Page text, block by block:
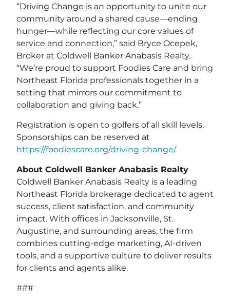
“Driving Change is an opportunity to unite our
community around a shared cause—ending
hunger—while reflecting our core values of
service and connection,” said Bryce Ocepek,
Broker at Coldwell Banker Anabasis Realty.
“We’re proud to support Foodies Care and bring
Northeast Florida professionals together in a
setting that mirrors our commitment to
collaboration and giving back.”
Registration is open to golfers of all skill levels.
Sponsorships can be reserved at
https://foodiescare.org/driving-change/.
About Coldwell Banker Anabasis Realty
Coldwell Banker Anabasis Realty is a leading
Northeast Florida brokerage dedicated to agent
success, client satisfaction, and community
impact. With offices in Jacksonville, St.
Augustine, and surrounding areas, the firm
combines cutting-edge marketing, AI-driven
tools, and a supportive culture to deliver results
for clients and agents alike.
###